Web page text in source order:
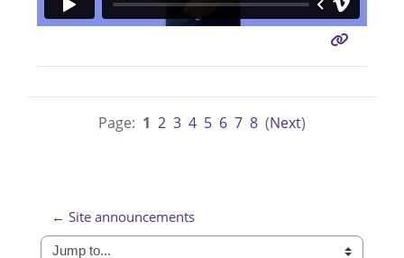
Page: 1 2 3 4 5 6 7 8 (Next)
← Site announcements